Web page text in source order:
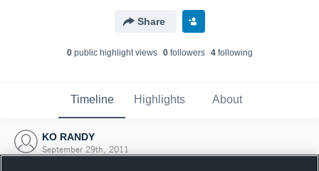
Share
0public highlight views 0followers 4following
Timeline Highlights About
KO RANDY
September 29th, 2011